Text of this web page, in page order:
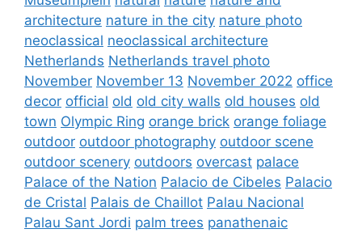
architecture nature in the city nature photo
neoclassical neoclassical architecture
Netherlands Netherlands travel photo
November November 13 November 2022 office
decor official old old city walls old houses old
town Olympic Ring orange brick orange foliage
outdoor outdoor photography outdoor scene
outdoor scenery outdoors overcast palace
Palace of the Nation Palacio de Cibeles Palacio
de Cristal Palais de Chaillot Palau Nacional
Palau Sant Jordi palm trees panathenaic